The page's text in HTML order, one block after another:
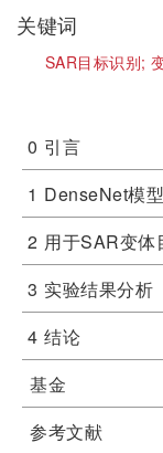
关键词
SAR目标识别;
0 引言
1 DenseNet模型
2 用于SAR变体
3 实验结果分析
4 结论
基金
参考文献